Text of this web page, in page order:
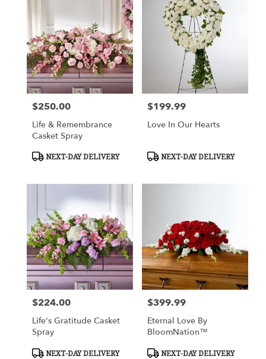
Price:
$250.00
Life & Remembrance
Casket Spray
Product
NEXT-DAY DELIVERY
Price:
$199.99
Love In Our Hearts
Product
NEXT-DAY DELIVERY
Price:
$224.00
Life's Gratitude Casket
Spray
Product
NEXT-DAY DELIVERY
Price:
$399.99
Eternal Love By
BloomNation™
Product
NEXT-DAY DELIVERY